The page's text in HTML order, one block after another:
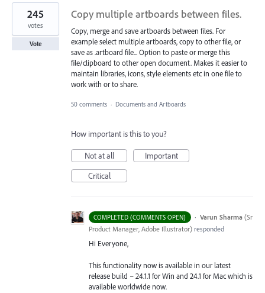
Copy multiple artboards between files.
Copy, merge and save artboards between files. For
example select multiple artboards, copy to other file, or
save as .artboard file... Option to paste or merge this
file/clipboard to other open document. Makes it easier to
maintain libraries, icons, style elements etc in one file to
work with or to share.
245
votes
Vote
50 comments · Documents and Artboards
How important is this to you?
Not at all
Important
Critical
COMPLETED (COMMENTS OPEN) · Varun Sharma (Sr
Product Manager, Adobe Illustrator) responded
Hi Everyone,
This functionality now is available in our latest
release build – 24.1.1 for Win and 24.1 for Mac which is
available worldwide now.